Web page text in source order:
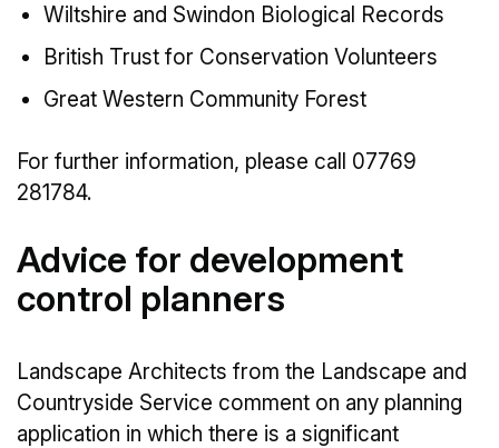
Wiltshire and Swindon Biological Records
British Trust for Conservation Volunteers
Great Western Community Forest
For further information, please call 07769
281784.
Advice for development
control planners
Landscape Architects from the Landscape and
Countryside Service comment on any planning
application in which there is a significant